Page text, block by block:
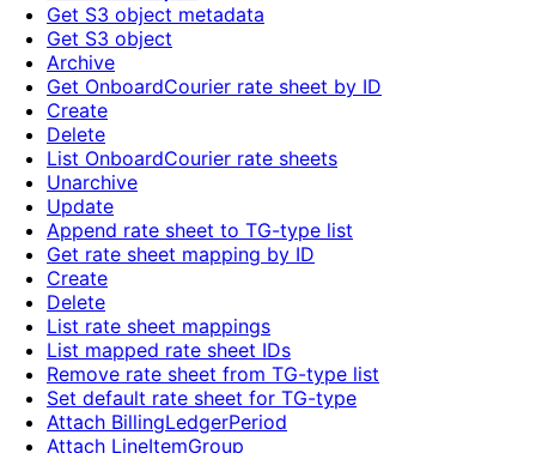
Get S3 object metadata
Get S3 object
Archive
Get OnboardCourier rate sheet by ID
Create
Delete
List OnboardCourier rate sheets
Unarchive
Update
Append rate sheet to TG-type list
Get rate sheet mapping by ID
Create
Delete
List rate sheet mappings
List mapped rate sheet IDs
Remove rate sheet from TG-type list
Set default rate sheet for TG-type
Attach BillingLedgerPeriod
Attach LineItemGroup